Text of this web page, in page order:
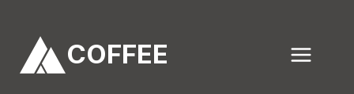
content
COFFEE